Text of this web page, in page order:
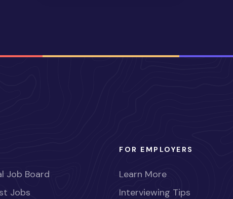
Job Board
Jobs
FOR EMPLOYERS
Learn More
Interviewing Tips